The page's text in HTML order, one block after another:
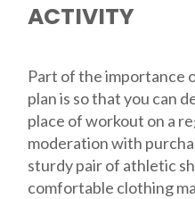
ACTIVITY
Part of the importance
plan is so that you can
place of workout on a
moderation with
sturdy pair of athletic
comfortable clothing